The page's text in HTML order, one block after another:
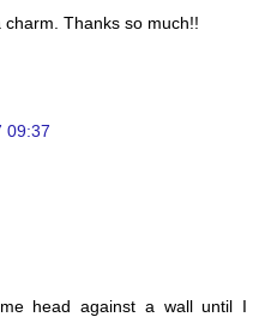
Thanks so much!!
09:37
head against a wall until I